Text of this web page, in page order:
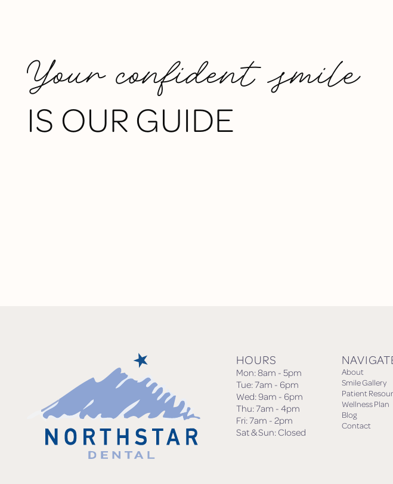
Your confident smile
IS OUR GUIDE
HOURS
Mon: 8am - 5pm
Tue: 7am - 6pm
Wed: 9am - 6pm
Thu: 7am - 4pm
Fri: 7am - 2pm
Sat & Sun: Closed
About
Smile Gallery
Patient
Wellness Plan
Blog
Contact